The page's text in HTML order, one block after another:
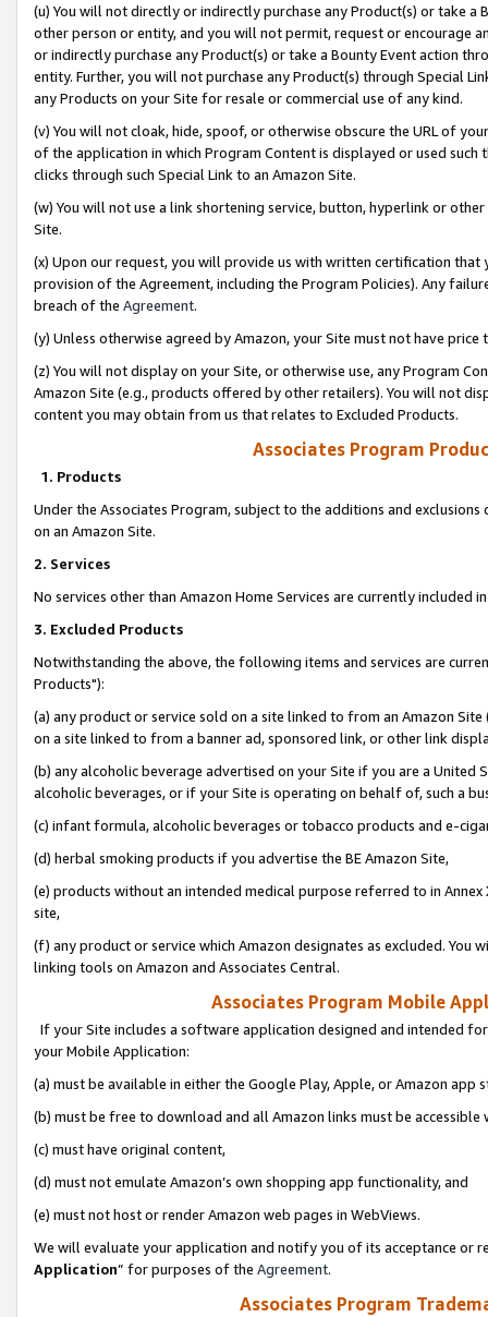
(u) You will not directly or indirectly purchase any Product(s) or take
other person or entity, and you will not permit, request or encourage
or indirectly purchase any Product(s) or take a Bounty Event action
entity. Further, you will not purchase any Product(s) through Special
any Products on your Site for resale or commercial use of any kind.
(v) You will not cloak, hide, spoof, or otherwise obscure the URL of
of the application in which Program Content is displayed or used
clicks through such Special Link to an Amazon Site.
(w) You will not use a link shortening service, button, hyperlink or
Site.
(x) Upon our request, you will provide us with written certification
provision of the Agreement, including the Program Policies). Any
breach of the Agreement.
(y) Unless otherwise agreed by Amazon, your Site must not have
(z) You will not display on your Site, or otherwise use, any Program
Amazon Site (e.g., products offered by other retailers). You will not
content you may obtain from us that relates to Excluded Products.
Associates Program
1. Products
Under the Associates Program, subject to the additions and
on an Amazon Site.
2. Services
No services other than Amazon Home Services are currently included
3. Excluded Products
Notwithstanding the above, the following items and services are
Products"):
(a) any product or service sold on a site linked to from an Amazon
on a site linked to from a banner ad, sponsored link, or other link
(b) any alcoholic beverage advertised on your Site if you are a
alcoholic beverages, or if your Site is operating on behalf of, such a
(c) infant formula, alcoholic beverages or tobacco products and e-
(d) herbal smoking products if you advertise the BE Amazon Site,
(e) products without an intended medical purpose referred to in
site,
(f) any product or service which Amazon designates as excluded. You
linking tools on Amazon and Associates Central.
Associates Program Mobile
If your Site includes a software application designed and intended
your Mobile Application:
(a) must be available in either the Google Play, Apple, or Amazon app
(b) must be free to download and all Amazon links must be
(c) must have original content,
(d) must not emulate Amazon’s own shopping app functionality, and
(e) must not host or render Amazon web pages in WebViews.
We will evaluate your application and notify you of its acceptance or
Application” for purposes of the Agreement.
Associates Program